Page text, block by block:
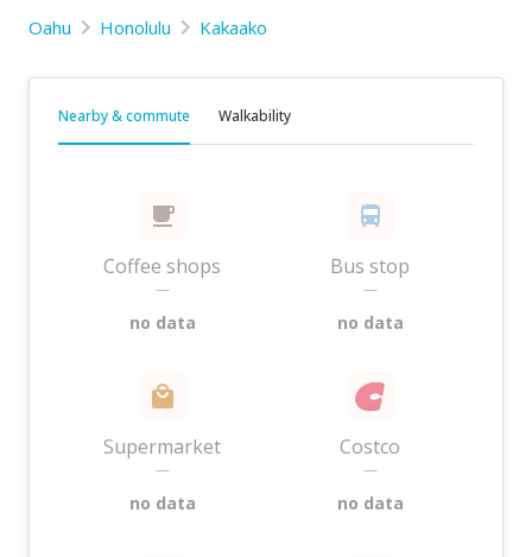
Oahu Honolulu Kakaako
Nearby & commute Walkability
Coffee shops
—
no data
Bus stop
—
no data
Supermarket
—
no data
Costco
—
no data